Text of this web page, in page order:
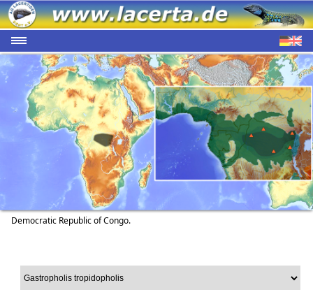
Democratic Republic of Congo.